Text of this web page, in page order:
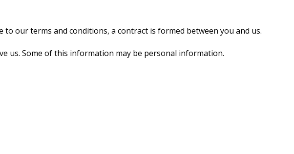
our terms and conditions, a contract is formed between you and us.
us. Some of this information may be personal information.